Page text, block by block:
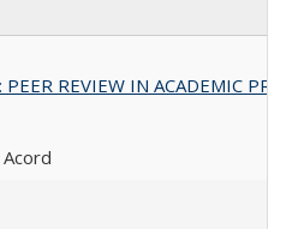
REVIEW IN ACADEMIC